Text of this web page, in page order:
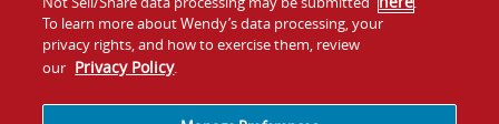
Jobs Franchising
To learn more about Wendy’s data processing, your
privacy rights, and how to exercise them, review
our Privacy Policy.